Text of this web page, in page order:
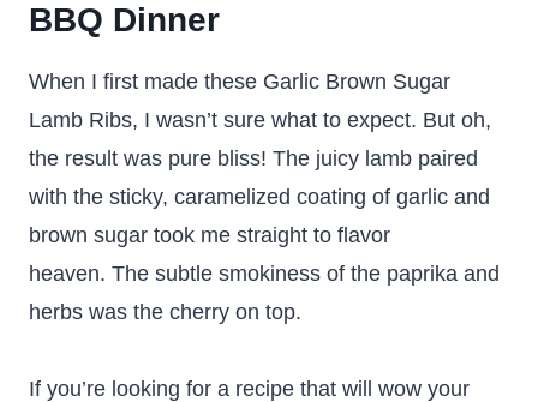
BBQ Dinner
When I first made these Garlic Brown Sugar
Lamb Ribs, I wasn’t sure what to expect. But oh,
the result was pure bliss! The juicy lamb paired
with the sticky, caramelized coating of garlic and
brown sugar took me straight to flavor
heaven. The subtle smokiness of the paprika and
herbs was the cherry on top.
If you’re looking for a recipe that will wow your